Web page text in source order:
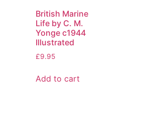
British Marine
Life by C. M.
Yonge c1944
Illustrated
£9.95
Add to cart